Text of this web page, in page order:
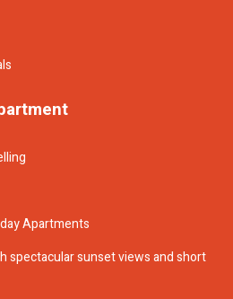
Apartments
spectacular sunset views and short